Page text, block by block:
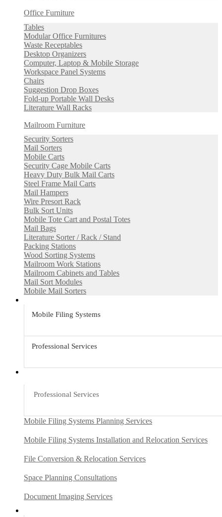
Office Furniture
Tables
Modular Office Furnitures
Waste Receptables
Desktop Organizers
Computer, Laptop & Mobile Storage
Workspace Panel Systems
Chairs
Suggestion Drop Boxes
Fold-up Portable Wall Desks
Literature Wall Racks
Mailroom Furniture
Security Sorters
Mail Sorters
Mobile Carts
Security Cage Mobile Carts
Heavy Duty Bulk Mail Carts
Steel Frame Mail Carts
Mail Hampers
Wire Presort Rack
Bulk Sort Units
Mobile Tote Cart and Postal Totes
Mail Bags
Literature Sorter / Rack / Stand
Packing Stations
Wood Sorting Systems
Mailroom Work Stations
Mailroom Cabinets and Tables
Mail Sort Modules
Mobile Mail Sorters
Mobile Filing Systems
Professional Services
Professional Services
Mobile Filing Systems Planning Services
Mobile Filing Systems Installation and Relocation Services
File Conversion & Relocation Services
Space Planning Consultations
Document Imaging Services